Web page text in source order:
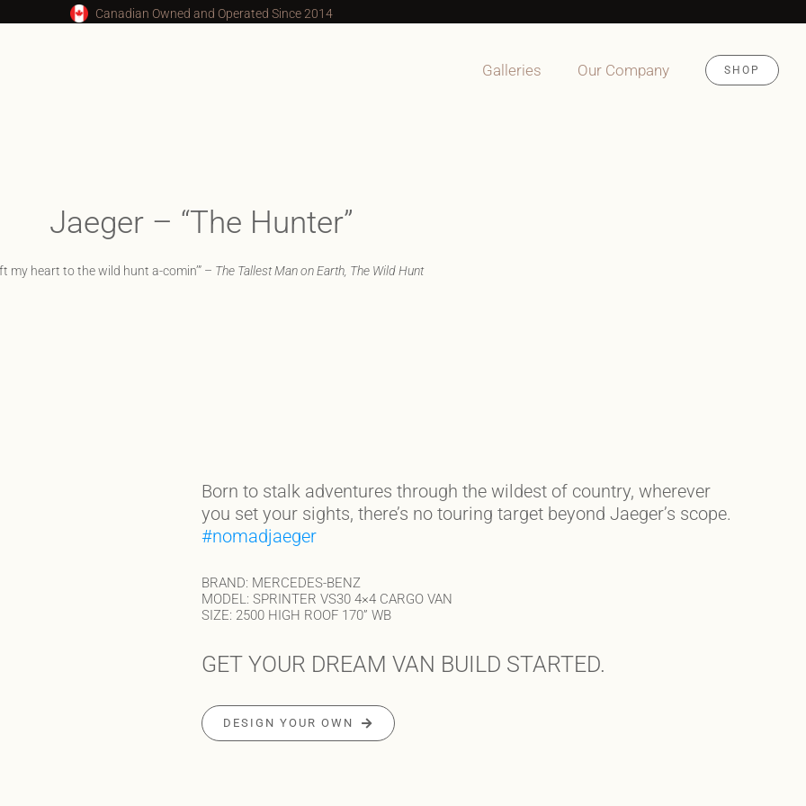
Canadian Owned and Operated Since 2014
Galleries Our Company SHOP
Jaeger – “The Hunter”
my heart to the wild hunt a-comin’” – The Tallest Man on Earth, The Wild Hunt
Born to stalk adventures through the wildest of country, wherever
you set your sights, there’s no touring target beyond Jaeger’s scope.
#nomadjaeger
BRAND: MERCEDES-BENZ
MODEL: SPRINTER VS30 4×4 CARGO VAN
SIZE: 2500 HIGH ROOF 170” WB
GET YOUR DREAM VAN BUILD STARTED.
DESIGN YOUR OWN